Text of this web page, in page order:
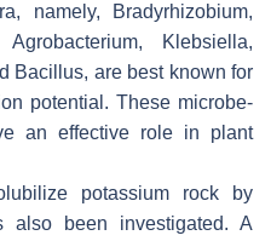
namely,
Bradyrhizobium,
Agrobacterium, Klebsiella,
Bacillus, are best known for
potential. These microbe-
an effective role in plant
potassium rock by
also been investigated. A